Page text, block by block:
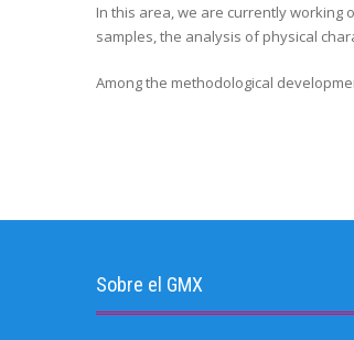
In this area, we are currently working
samples, the analysis of physical
Among the methodological
Sobre el GMX